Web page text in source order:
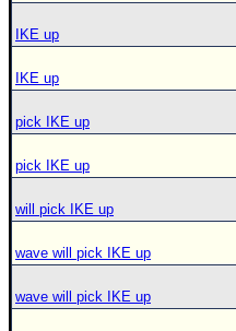
IKE up
IKE up
pick IKE up
pick IKE up
will pick IKE up
wave will pick IKE up
wave will pick IKE up